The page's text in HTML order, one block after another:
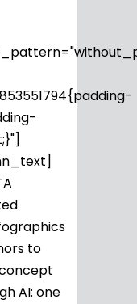
to
AI: one